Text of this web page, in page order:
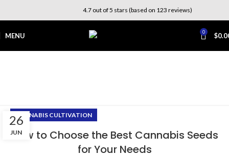
4.7 out of 5 stars (based on 123 reviews)
MENU 0 $
26
JUN
CANNABIS CULTIVATION
How to Choose the Best Cannabis Seeds
for Your Needs